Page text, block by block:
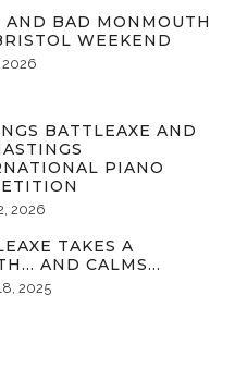
AND BAD MONMOUTH
WEEKEND
2026
BATTLEAXE AND
PIANO
2026
TAKES A
AND CALMS…
2025